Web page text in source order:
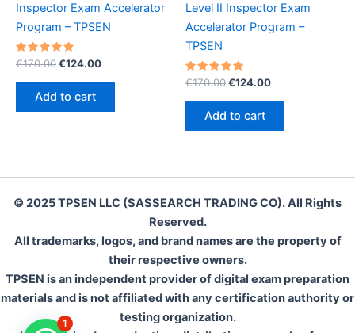
Inspector Exam Accelerator
Program – TPSEN
Rated
out of 5
€170.00Original
€170.00.
€124.00Current
Add to cart
Level II Inspector Exam
Accelerator Program –
TPSEN
Rated
out of 5
€170.00Original
€170.00.
€124.00Current
Add to cart
© 2025 TPSEN LLC (SASSEARCH TRADING CO). All Rights
Reserved.
All trademarks, logos, and brand names are the property of
their respective owners.
TPSEN is an independent provider of digital exam preparation
materials and is not affiliated with any certification authority or
testing organization.
1